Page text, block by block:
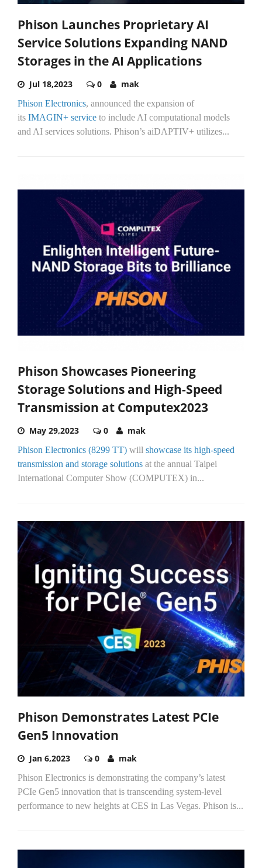
Phison Launches Proprietary AI
Service Solutions Expanding NAND
Storages in the AI Applications
Jul 18,2023 0 mak
Phison Electronics, announced the expansion of
its IMAGIN+ service to include AI computational models
and AI services solutions. Phison’s aiDAPTIV+ utilizes...
Phison Showcases Pioneering
Storage Solutions and High-Speed
Transmission at Computex2023
May 29,2023 0 mak
Phison Electronics (8299 TT) will showcase its high-speed
transmission and storage solutions at the annual Taipei
International Computer Show (COMPUTEX) in...
Phison Demonstrates Latest PCIe
Gen5 Innovation
Jan 6,2023 0 mak
Phison Electronics is demonstrating the company’s latest
PCIe Gen5 innovation that is transcending system-level
performance to new heights at CES in Las Vegas. Phison is...